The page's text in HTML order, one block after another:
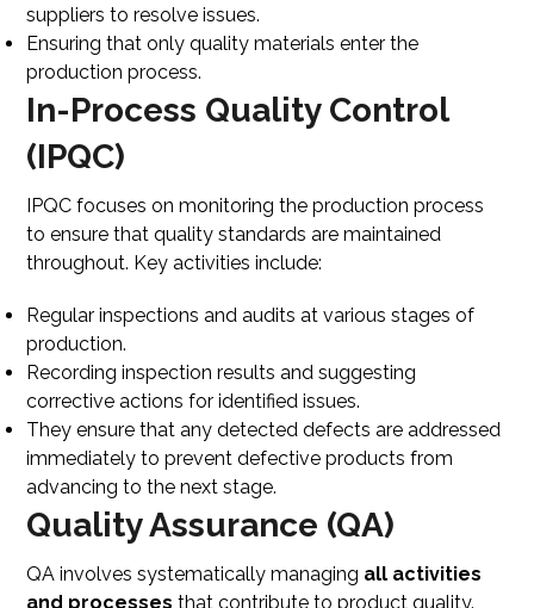
suppliers to resolve issues.
Ensuring that only quality materials enter the
production process.
In-Process Quality Control
(IPQC)
IPQC focuses on monitoring the production process
to ensure that quality standards are maintained
throughout. Key activities include:
Regular inspections and audits at various stages of
production.
Recording inspection results and suggesting
corrective actions for identified issues.
They ensure that any detected defects are addressed
immediately to prevent defective products from
advancing to the next stage.
Quality Assurance (QA)
QA involves systematically managing all activities
and processes that contribute to product quality.